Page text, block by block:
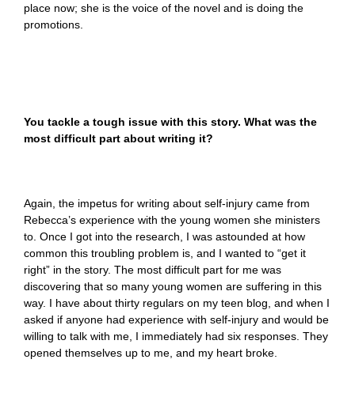
place now; she is the voice of the novel and is doing the
promotions.
You tackle a tough issue with this story. What was the
most difficult part about writing it?
Again, the impetus for writing about self-injury came from
Rebecca’s experience with the young women she ministers
to. Once I got into the research, I was astounded at how
common this troubling problem is, and I wanted to “get it
right” in the story. The most difficult part for me was
discovering that so many young women are suffering in this
way. I have about thirty regulars on my teen blog, and when I
asked if anyone had experience with self-injury and would be
willing to talk with me, I immediately had six responses. They
opened themselves up to me, and my heart broke.